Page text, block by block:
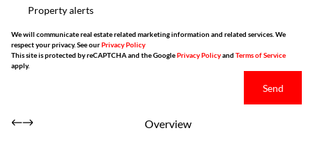
Property alerts
We will communicate real estate related marketing information and related services. We
respect your privacy. See ourPrivacy Policy
This site is protected by reCAPTCHA and the GooglePrivacy Policyand Terms of Service
apply.
Send
Overview